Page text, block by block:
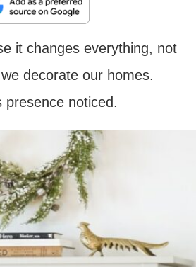
it changes everything, not
decorate our homes.
noticed.